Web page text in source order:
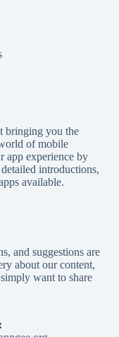
bringing you the
of mobile
app experience by
introductions,
available.
and suggestions are
about our content,
want to share